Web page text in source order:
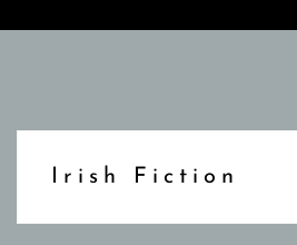
Irish Fiction